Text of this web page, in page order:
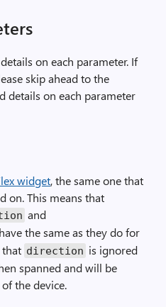
on each parameter. If
skip ahead to the
details on each parameter
widget, the same one that
on. This means that
and
the same as they do for
that direction is ignored
spanned and will be
the device.